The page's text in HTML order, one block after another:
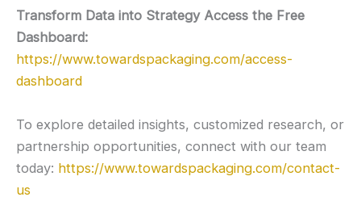
Transform Data into Strategy Access the Free
Dashboard:
https://www.towardspackaging.com/access-
dashboard
To explore detailed insights, customized research, or
partnership opportunities, connect with our team
today: https://www.towardspackaging.com/contact-
us